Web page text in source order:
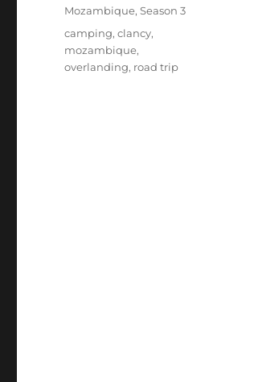
Categories
Mozambique,Season 3
Tags
camping,clancy,
mozambique,
overlanding, road trip